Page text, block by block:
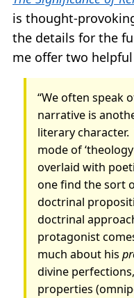
is thought-
the details for the
me offer two
“We often speak
narrative is
literary character.
mode of
overlaid with
one find the sort
doctrinal
doctrinal
protagonist
much about his
divine
properties